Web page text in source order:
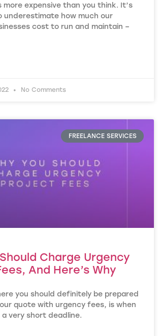
more expensive than you think. It’s
underestimate how much our
cost to run and maintain –
No Comments
FREELANCE SERVICES
Charge Urgency
And Here’s Why
you should definitely be prepared
quote with urgency fees, is when
very short deadline.